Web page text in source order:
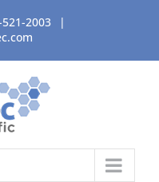
2003
|